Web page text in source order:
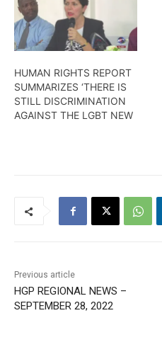
HUMAN RIGHTS REPORT
SUMMARIZES ‘THERE IS
STILL DISCRIMINATION
AGAINST THE LGBT NEW
Previous article
HGP REGIONAL NEWS –
SEPTEMBER 28, 2022